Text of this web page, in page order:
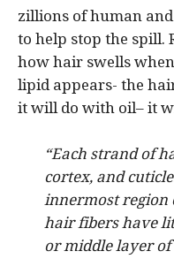
zillions of human
to help stop the spill.
how hair swells
lipid appears- the
it will do with oil– it
“Each strand of
cortex, and
innermost region
hair fibers have
or middle layer